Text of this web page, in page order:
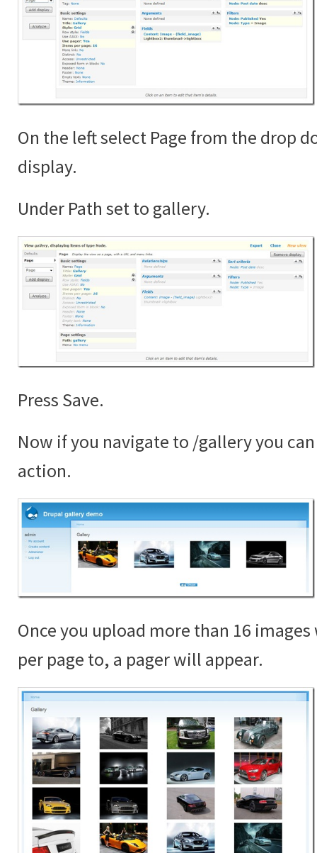
On the left select Page from the drop
display.
Under Path set to gallery.
Press Save.
Now if you navigate to /gallery you
action.
Once you upload more than 16
per page to, a pager will appear.